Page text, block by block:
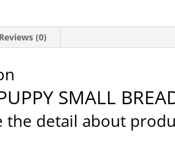
Reviews (0)
SMALL
detail about